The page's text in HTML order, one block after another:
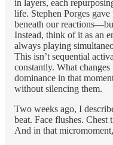
in layers, each
life. Stephen Porges
beneath our
Instead, think of it as an
always playing
This isn’t sequential
constantly. What
dominance in that
without silencing them.
Two weeks ago, I
beat. Face flushes. Chest
And in that